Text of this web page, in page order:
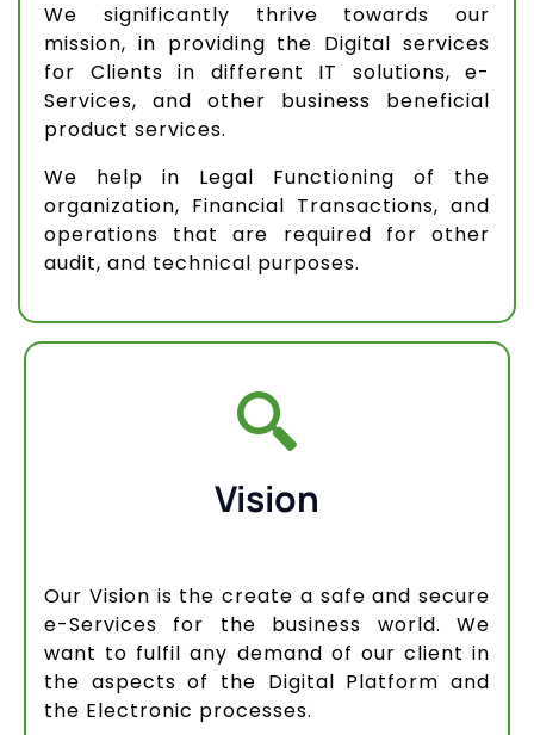
We significantly thrive towards our
mission, in providing the Digital services
for Clients in different IT solutions, e-
Services, and other business beneficial
product services.
We help in Legal Functioning of the
organization, Financial Transactions, and
operations that are required for other
audit, and technical purposes.
Vision
Our Vision is the create a safe and secure
e-Services for the business world. We
want to fulfil any demand of our client in
the aspects of the Digital Platform and
the Electronic processes.